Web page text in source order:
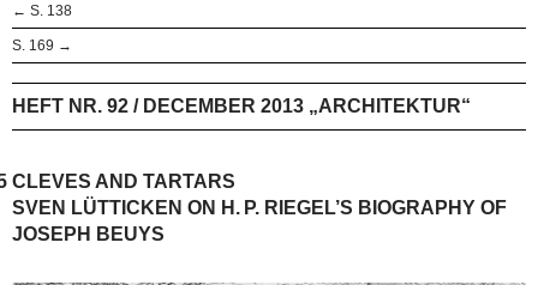
← S. 138
S. 169 →
HEFT NR. 92 / DECEMBER 2013 „ARCHITEKTUR“
CLEVES AND TARTARS
SVEN LÜTTICKEN ON H. P. RIEGEL’S BIOGRAPHY OF
JOSEPH BEUYS